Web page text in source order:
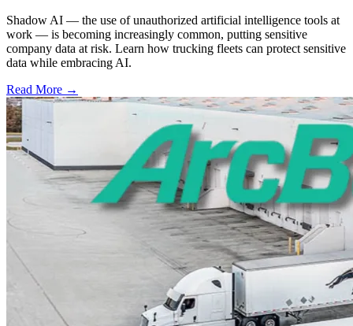
Shadow AI — the use of unauthorized artificial intelligence tools at
work — is becoming increasingly common, putting sensitive
company data at risk. Learn how trucking fleets can protect sensitive
data while embracing AI.
Read More →